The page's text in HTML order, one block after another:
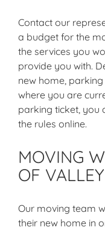
Contact our
a budget for the
the services you
provide you with.
new home,
where you are
parking ticket, you
the rules online.
MOVING
OF
Our moving team
their new home in